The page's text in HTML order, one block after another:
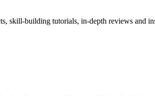
skill-building tutorials, in-depth reviews and